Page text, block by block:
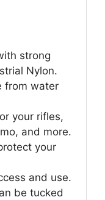
strong
Nylon.
from water
your rifles,
and more.
your
and use.
be tucked